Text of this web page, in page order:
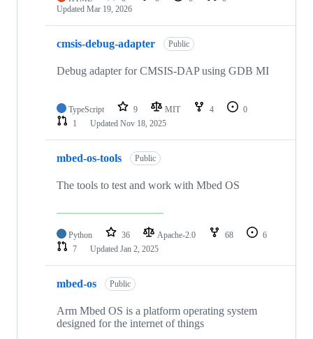
Updated Mar 19, 2026
cmsis-debug-adapter Public
Debug adapter for CMSIS-DAP using GDB MI
TypeScript 9 MIT 4
0
1
Updated Nov 18, 2025
mbed-os-tools Public
The tools to test and work with Mbed OS
Python 36 Apache-2.0 68
6
7
Updated Jan 2, 2025
mbed-os Public
Arm Mbed OS is a platform operating system
designed for the internet of things